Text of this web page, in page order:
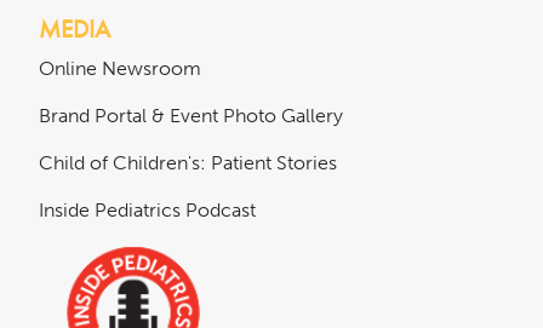
MEDIA
Online Newsroom
Brand Portal & Event Photo Gallery
Child of Children's: Patient Stories
Inside Pediatrics Podcast